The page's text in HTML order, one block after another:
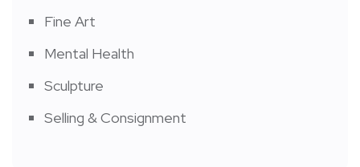
Fine Art
Mental Health
Sculpture
Selling & Consignment